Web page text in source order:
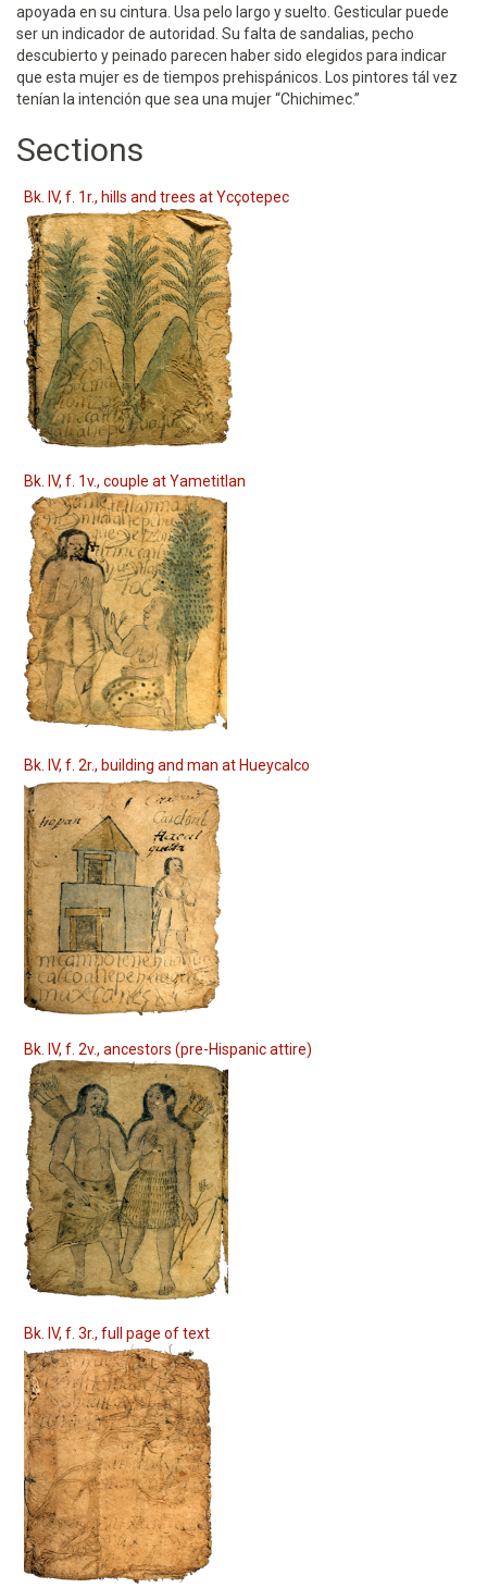
apoyada en su cintura. Usa pelo largo y suelto. Gesticular puede
ser un indicador de autoridad. Su falta de sandalias, pecho
descubierto y peinado parecen haber sido elegidos para indicar
que esta mujer es de tiempos prehispánicos. Los pintores tál vez
tenían la intención que sea una mujer “Chichimec.”
Sections
Bk. IV, f. 1r., hills and trees at Ycçotepec
Bk. IV, f. 1v., couple at Yametitlan
Bk. IV, f. 2r., building and man at Hueycalco
Bk. IV, f. 2v., ancestors (pre-Hispanic attire)
Bk. IV, f. 3r., full page of text